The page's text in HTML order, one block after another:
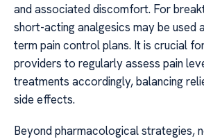
and associated discomfort. For
short-acting analgesics may be used
term pain control plans. It is crucial
providers to regularly assess pain
treatments accordingly, balancing
side effects.
Beyond pharmacological strategies,